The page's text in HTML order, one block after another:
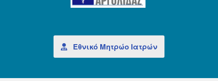
Εθνικό Μητρώο Ιατρών